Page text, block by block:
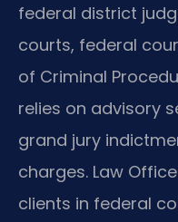
federal district
courts, federal
of Criminal
relies on advisory
grand jury
charges. Law
clients in federal